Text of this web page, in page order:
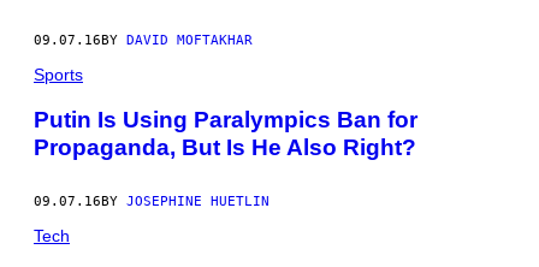
09.07.16BY DAVID MOFTAKHAR
Sports
Putin Is Using Paralympics Ban for
Propaganda, But Is He Also Right?
09.07.16 BY JOSEPHINE HUETLIN
Tech